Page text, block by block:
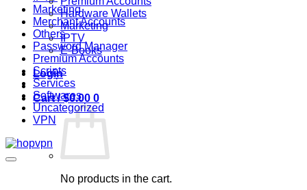
Hardware Wallets
Marketing
IPTV
E-Books
Login
Cart /$0.00 0
No products in the cart.
Marketing
Merchant Accounts
Others
Password Manager
Premium Accounts
Scripts
Services
Softwares
Uncategorized
VPN